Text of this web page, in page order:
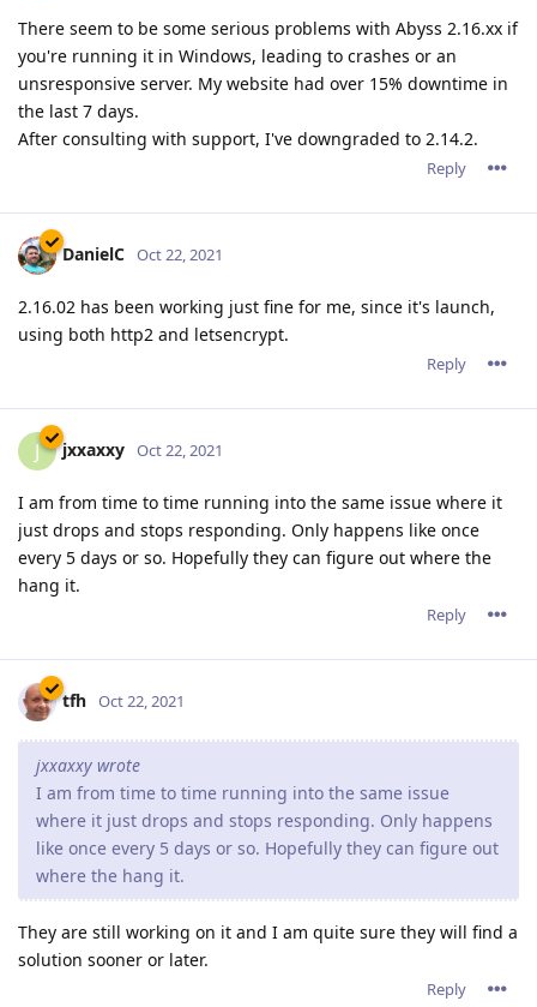
There seem to be some serious problems with Abyss 2.16.xx if
you're running it in Windows, leading to crashes or an
unsresponsive server. My website had over 15% downtime in
the last 7 days.
After consulting with support, I've downgraded to 2.14.2.
Reply
DanielC Oct 22, 2021
2.16.02 has been working just fine for me, since it's launch,
using both http2 and letsencrypt.
Reply
J jxxaxxy Oct 22, 2021
I am from time to time running into the same issue where it
just drops and stops responding. Only happens like once
every 5 days or so. Hopefully they can figure out where the
hang it.
Reply
tfh Oct 22, 2021
jxxaxxy wrote
I am from time to time running into the same issue
where it just drops and stops responding. Only happens
like once every 5 days or so. Hopefully they can figure out
where the hang it.
They are still working on it and I am quite sure they will find a
solution sooner or later.
Reply